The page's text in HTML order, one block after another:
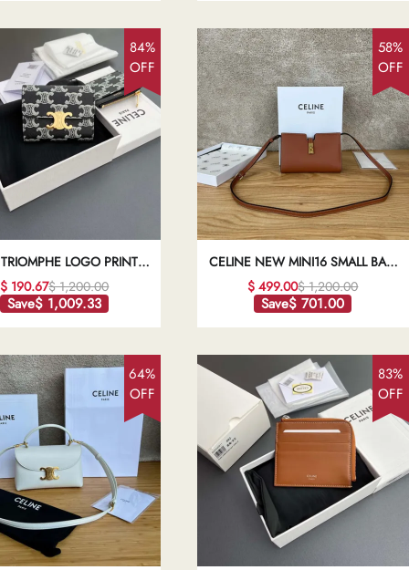
84%
OFF
LOGO PRINTED
WALLET1:1HIGH-QUALITY
REPLICA
$ 190.67$ 1,200.00
Save$ 1,009.33
58%
OFF
CELINE NEW MINI16 SMALL BAG
BROWN1:1HIGH-QUALITY REPLICA
$ 499.00$ 1,200.00
Save$ 701.00
64%
OFF
83%
OFF